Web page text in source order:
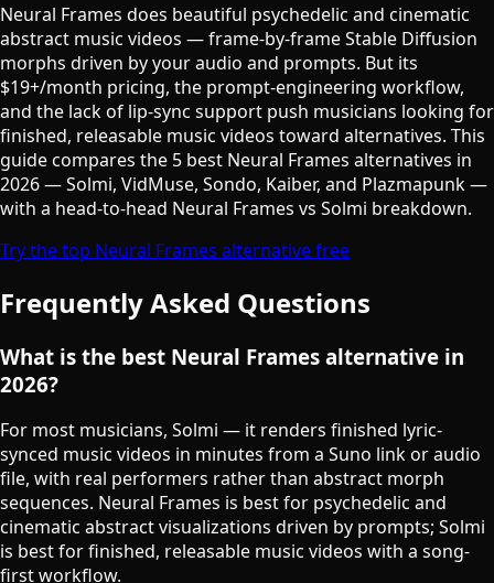
Neural Frames does beautiful psychedelic and cinematic
abstract music videos — frame-by-frame Stable Diffusion
morphs driven by your audio and prompts. But its
$19+/month pricing, the prompt-engineering workflow,
and the lack of lip-sync support push musicians looking for
finished, releasable music videos toward alternatives. This
guide compares the 5 best Neural Frames alternatives in
2026 — Solmi, VidMuse, Sondo, Kaiber, and Plazmapunk —
with a head-to-head Neural Frames vs Solmi breakdown.
Try the top Neural Frames alternative free
Frequently Asked Questions
What is the best Neural Frames alternative in
2026?
For most musicians, Solmi — it renders finished lyric-
synced music videos in minutes from a Suno link or audio
file, with real performers rather than abstract morph
sequences. Neural Frames is best for psychedelic and
cinematic abstract visualizations driven by prompts; Solmi
is best for finished, releasable music videos with a song-
first workflow.